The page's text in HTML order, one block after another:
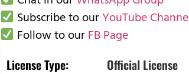
Subscribe to ourYouTube
Follow to ourFB Page
License Type:
Official License